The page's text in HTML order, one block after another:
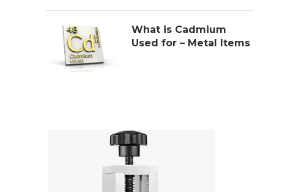
What is Cadmium
Used for – Metal Items